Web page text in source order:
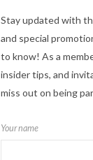
Stay updated with
and special
to know! As a
insider tips, and
miss out on being
Your name